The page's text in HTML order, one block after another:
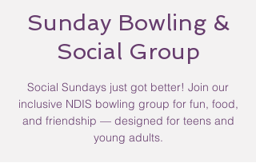
Sunday Bowling &
Social Group
Social Sundays just got better! Join our
inclusive NDIS bowling group for fun, food,
and friendship — designed for teens and
young adults.